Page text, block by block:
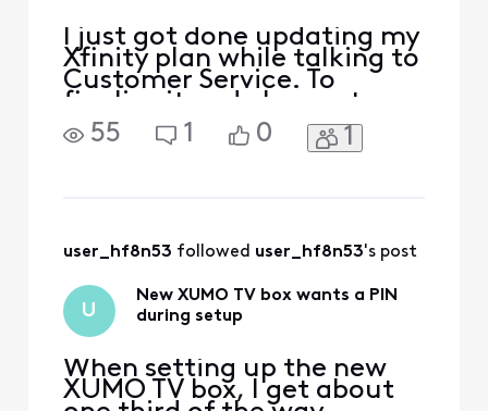
I just got done updating my
Xfinity plan while talking to
Customer Service. To
finalize it and change to
the new speed, she reset my
router! There went my
Xfinity. I think everything
rather a
55 1 0 1
user_hf8n53 followed user_hf8n53's post
U
New XUMO TV box wants a PIN
during setup
When setting up the new
XUMO TV box, I get about